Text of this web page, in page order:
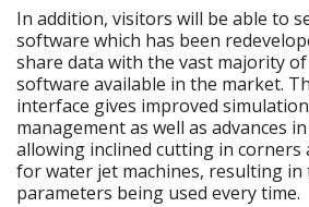
In addition, visitors will be able to
software which has been
share data with the vast majority of
software available in the market.
interface gives improved
management as well as advances
allowing inclined cutting in corners
for water jet machines, resulting
parameters being used every time.